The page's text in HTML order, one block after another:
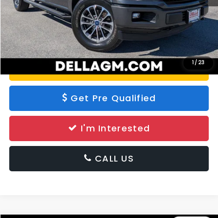
1/ 23
Calculate Your Payment
Value Your Trade
Get Pre Qualified
I'm Interested
CALL US